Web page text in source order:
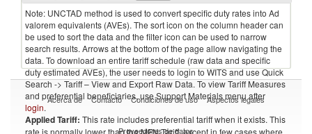
Note: UNCTAD method is used to convert specific duty rates into Ad
valorem equivalents (AVEs). The sort icon on the column header can
be used to sort the data and the filter icon can be used to narrow
search results. Arrows at the bottom of the page allow navigating the
data. To download an entire tariff schedule (raw data and specific
duty estimated AVEs), the user needs to login to WITS and use Quick
Search -> Tariff – View and Export Raw Data. To view Tariff Measures
and preferential beneficiaries, use Support Materials menu after
login.
Applied Tariff: This rate includes preferential tariff when it exists. This
rate is normally lower than the MFN Tariff, except in few cases where
Acerca de Contacto Condiciones de uso Aspectos legales
Proveedores de datos